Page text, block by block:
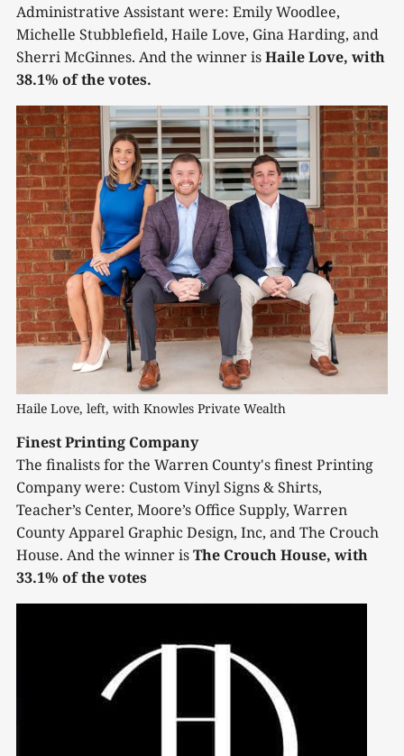
Administrative Assistant were: Emily Woodlee,
Michelle Stubblefield, Haile Love, Gina Harding, and
Sherri McGinnes. And the winner isHaile Love, with
38.1% of the votes.
Haile Love, left, with Knowles Private Wealth
Finest Printing Company
The finalists for the Warren County's finest Printing
Company were: Custom Vinyl Signs & Shirts,
Teacher’s Center, Moore’s Office Supply, Warren
County Apparel Graphic Design, Inc, and The Crouch
House. And the winner isThe Crouch House, with
33.1% of the votes